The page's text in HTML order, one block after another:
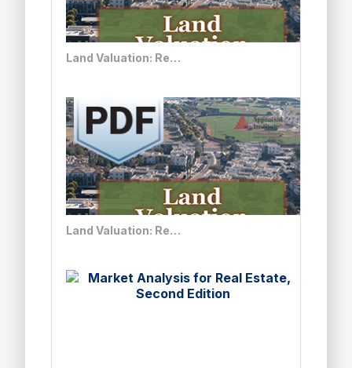
Land Valuation: Real Solutions to Complex Issues - Print + PDF Bundle
Land Valuation: Real Solutions to Complex Issues - PDF